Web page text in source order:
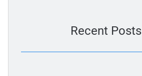
Recent Posts